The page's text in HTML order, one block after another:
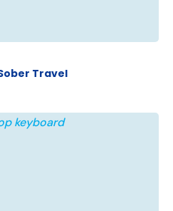
Travel